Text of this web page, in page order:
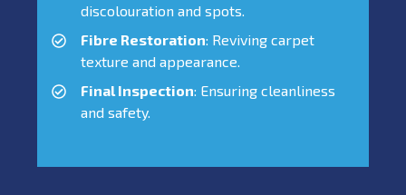
discolouration and spots.
Fibre Restoration: Reviving carpet
texture and appearance.
Final Inspection: Ensuring cleanliness
and safety.